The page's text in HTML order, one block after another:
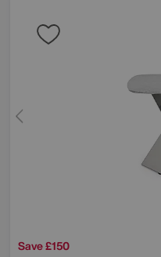
Save £150